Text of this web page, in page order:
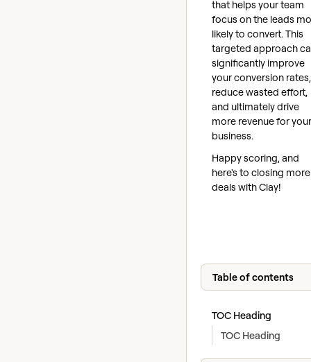
that helps your team
focus on the leads
likely to convert. This
targeted approach
significantly improve
your conversion rates,
reduce wasted effort,
and ultimately drive
more revenue for your
business.
Happy scoring, and
here's to closing more
deals with Clay!
Table of contents
TOC Heading
TOC Heading